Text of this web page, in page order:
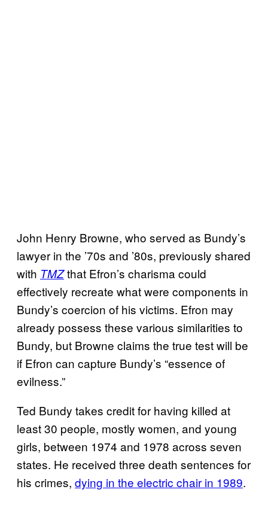
John Henry Browne, who served as Bundy’s
lawyer in the ’70s and ’80s, previously shared
with TMZthat Efron’s charisma could
effectively recreate what were components in
Bundy’s coercion of his victims. Efron may
already possess these various similarities to
Bundy, but Browne claims the true test will be
if Efron can capture Bundy’s “essence of
evilness.”
Ted Bundy takes credit for having killed at
least 30 people, mostly women, and young
girls, between 1974 and 1978 across seven
states. He received three death sentences for
his crimes, dying in the electric chair in 1989.